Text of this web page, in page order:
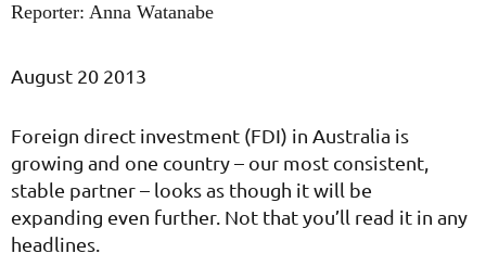
Reporter: Anna Watanabe
August 20 2013
Foreign direct investment (FDI) in Australia is
growing and one country – our most consistent,
stable partner – looks as though it will be
expanding even further. Not that you’ll read it in any
headlines.